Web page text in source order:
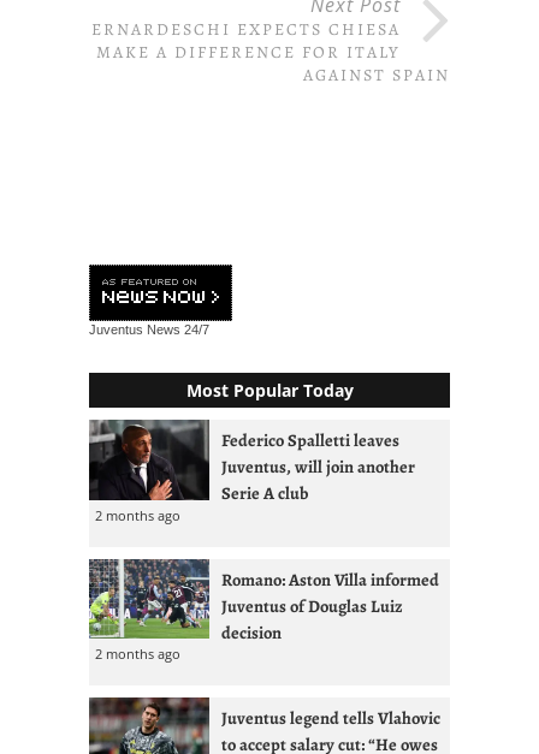
BERNARDESCHI EXPECTS CHIESA
TO MAKE A DIFFERENCE FOR ITALY
AGAINST SPAIN
Juventus News 24/7
Most Popular Today
Federico Spalletti leaves
Juventus, will join another
Serie A club
2 months ago
Romano: Aston Villa informed
Juventus of Douglas Luiz
decision
2 months ago
Juventus legend tells Vlahovic
to accept salary cut: “He owes